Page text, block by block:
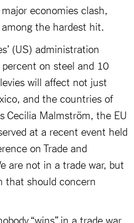
economies clash,
the hardest hit.
(US) administration
on steel and 10
will affect not just
and the countries of
Cecilia Malmström, the EU
at a recent event held
on Trade and
are not in a trade war, but
that should concern
“wins” in a trade war.